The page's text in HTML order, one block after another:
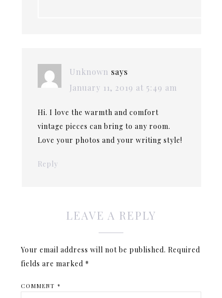
Unknown says
January 11, 2019 at 5:49 am
Hi. I love the warmth and comfort
vintage pieces can bring to any room.
Love your photos and your writing style!
Reply
LEAVE A REPLY
Your email address will not be published. Required
fields are marked *
COMMENT*